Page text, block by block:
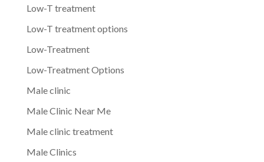
Low-T treatment
Low-T treatment options
Low-Treatment
Low-Treatment Options
Male clinic
Male Clinic Near Me
Male clinic treatment
Male Clinics